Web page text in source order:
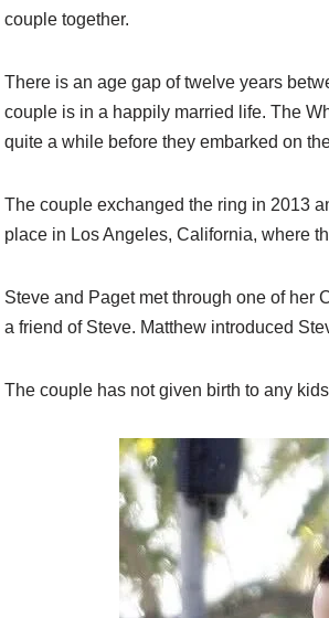
couple together.
There is an age gap of twelve years
couple is in a happily married life. The
quite a while before they embarked on
The couple exchanged the ring in 2013
place in Los Angeles, California, where
Steve and Paget met through one of her
a friend of Steve. Matthew introduced
The couple has not given birth to any